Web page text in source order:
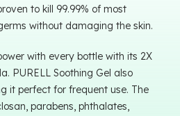
to kill 99.99% of most
without damaging the skin.
with every bottle with its 2X
PURELL Soothing Gel also
it perfect for frequent use. The
parabens, phthalates,